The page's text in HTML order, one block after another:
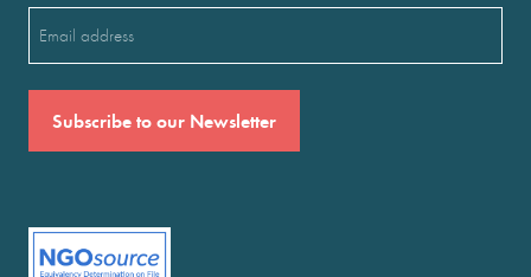
(Required)